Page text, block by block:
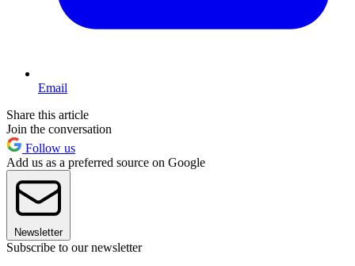
Email
Share this article
Join the conversation
Follow us
Add us as a preferred source on Google
Newsletter
Subscribe to our newsletter